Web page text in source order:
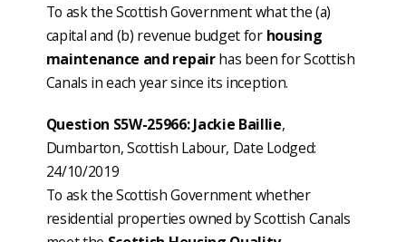
To ask the Scottish Government what the (a)
capital and (b) revenue budget forhousing
maintenance and repairhas been for Scottish
Canals in each year since its inception.
Question S5W-25966: Jackie Baillie,
Dumbarton, Scottish Labour, Date Lodged:
24/10/2019
To ask the Scottish Government whether
residential properties owned by Scottish Canals